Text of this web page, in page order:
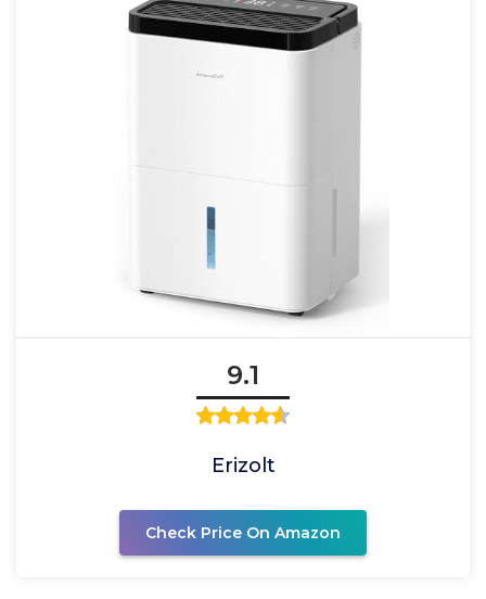
9.1
Erizolt
Check Price On Amazon